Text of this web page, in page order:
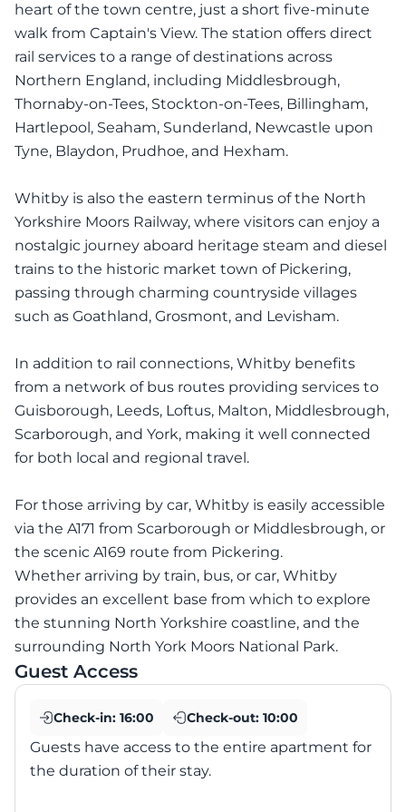
heart of the town centre, just a short five-minute
walk from Captain's View. The station offers direct
rail services to a range of destinations across
Northern England, including Middlesbrough,
Thornaby-on-Tees, Stockton-on-Tees, Billingham,
Hartlepool, Seaham, Sunderland, Newcastle upon
Tyne, Blaydon, Prudhoe, and Hexham.
Whitby is also the eastern terminus of the North
Yorkshire Moors Railway, where visitors can enjoy a
nostalgic journey aboard heritage steam and diesel
trains to the historic market town of Pickering,
passing through charming countryside villages
such as Goathland, Grosmont, and Levisham.
In addition to rail connections, Whitby benefits
from a network of bus routes providing services to
Guisborough, Leeds, Loftus, Malton, Middlesbrough,
Scarborough, and York, making it well connected
for both local and regional travel.
For those arriving by car, Whitby is easily accessible
via the A171 from Scarborough or Middlesbrough, or
the scenic A169 route from Pickering.
Whether arriving by train, bus, or car, Whitby
provides an excellent base from which to explore
the stunning North Yorkshire coastline, and the
surrounding North York Moors National Park.
Guest Access
Check-in: 16:00 Check-out: 10:00
Guests have access to the entire apartment for
the duration of their stay.